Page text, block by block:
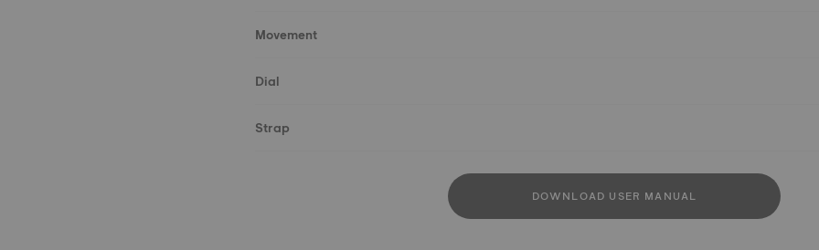
Movement
Dial
Strap
DOWNLOAD USER MANUAL